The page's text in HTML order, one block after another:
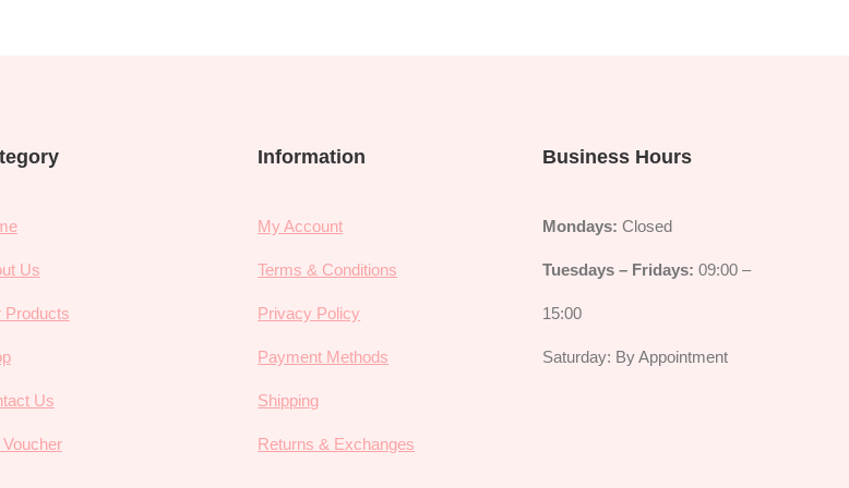
Us
Products
Us
Voucher
Information
My Account
Terms & Conditions
Privacy Policy
Payment Methods
Shipping
Returns & Exchanges
Business Hours
Mondays: Closed
Tuesdays – Fridays: 09:00 –
15:00
Saturday: By Appointment